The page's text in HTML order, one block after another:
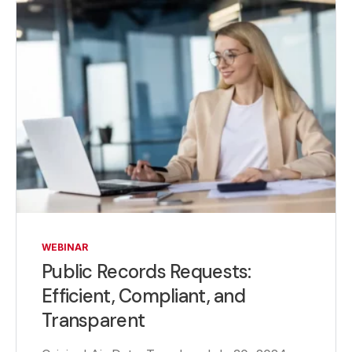
WEBINAR
Public Records Requests:
Efficient, Compliant, and
Transparent